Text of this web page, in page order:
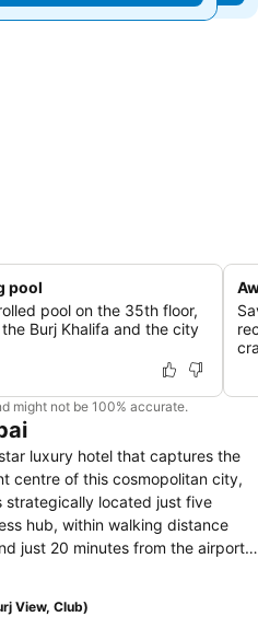
pool
pool on the 35th floor,
Burj Khalifa and the city
might not be 100% accurate.
luxury hotel that captures the
centre of this cosmopolitan city,
hub, within walking distance
just 20 minutes from the airport.
the Burj Khalifa, and the
View, Club)